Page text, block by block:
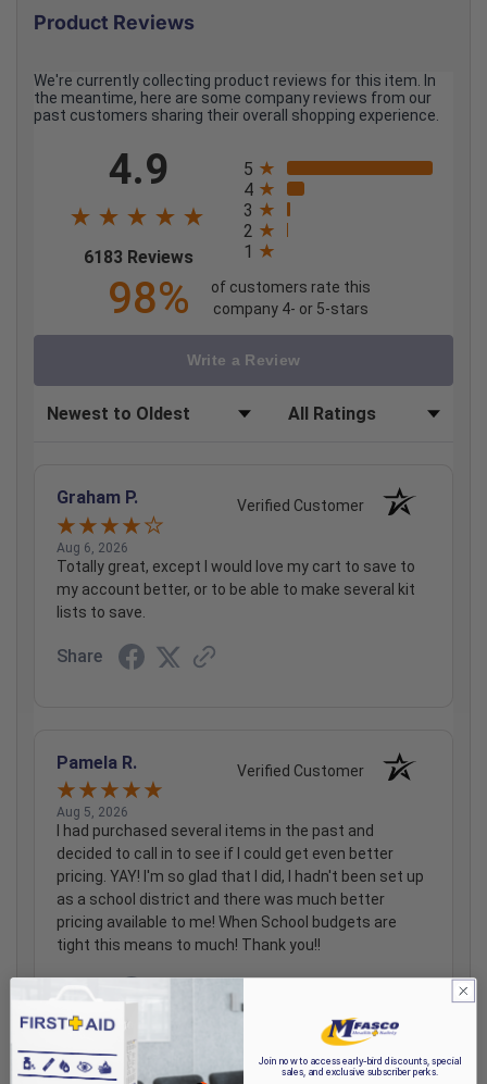
Product Reviews
We're currently collecting product reviews for this item. In
the meantime, here are some company reviews from our
past customers sharing their overall shopping experience.
4.9
6183 Reviews (opens in a new tab)
5
4
3
2
1
98%
of customers rate this
company 4- or 5-stars
Sort Reviews Filter Reviews by Rating
Write a Review
Graham P. Verified Customer
Aug 6, 2026
Totally great, except I would love my cart to save to
my account better, or to be able to make several kit
lists to save.
Share
Pamela R. Verified Customer
Aug 5, 2026
I had purchased several items in the past and
decided to call in to see if I could get even better
pricing. YAY! I'm so glad that I did, I hadn't been set up
as a school district and there was much better
pricing available to me! When School budgets are
tight this means to much! Thank you!!
Join now to access early-bird discounts, special
sales, and exclusive subscriber perks.